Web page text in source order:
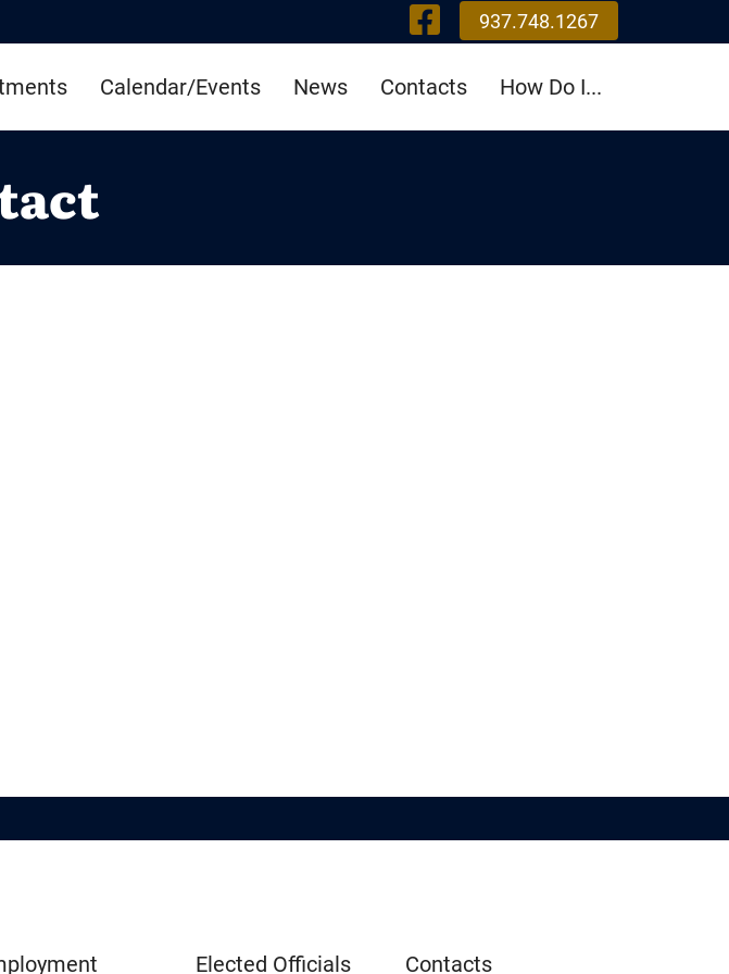
Visit Our
937.748.1267
Calendar/Events News Contacts How Do I...
Elected Officials Contacts